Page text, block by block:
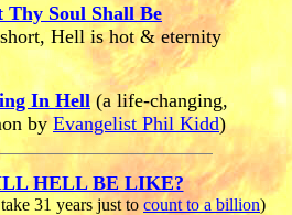
Thy Soul Shall Be
Hell is hot& eternity
In Hell (a life-changing,
byEvangelist Phil Kidd)
HELL BE LIKE?
31 years just to count to a billion)